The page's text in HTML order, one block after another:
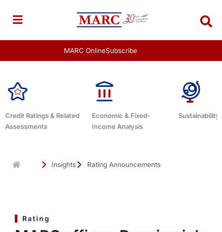
content
MARC OnlineSubscribe
Economic & Fixed-
Income Analysis
Sustainability Related Debt
Insights Rating Announcements
Rating